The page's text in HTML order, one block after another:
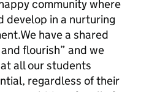
community where
develop in a nurturing
have a shared
flourish” and we
all our students
regardless of their